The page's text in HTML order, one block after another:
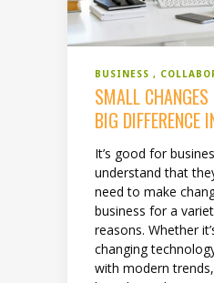
BUSINESS
SMALL
BIG DIFFERENCE
It’s good for
understand that
need to make
business for a
reasons. Whether
changing
with modern